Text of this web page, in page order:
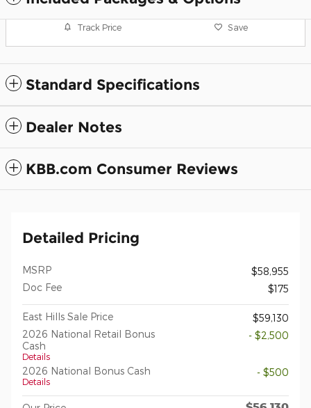
Track Price Save
Standard Specifications
Dealer Notes
KBB.com Consumer Reviews
Detailed Pricing
MSRP
$58,955
Doc Fee
$175
East Hills Sale Price
$59,130
2026 National Retail Bonus
Cash
Details
- $2,500
2026 National Bonus Cash
Details
- $500